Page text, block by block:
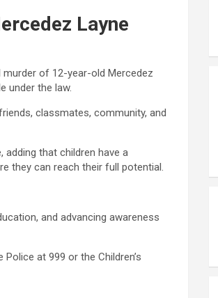
Layne
of 12-year-old Mercedez
under the law.
classmates, community, and
adding that children have a
they can reach their full potential.
and advancing awareness
at 999 or the Children’s